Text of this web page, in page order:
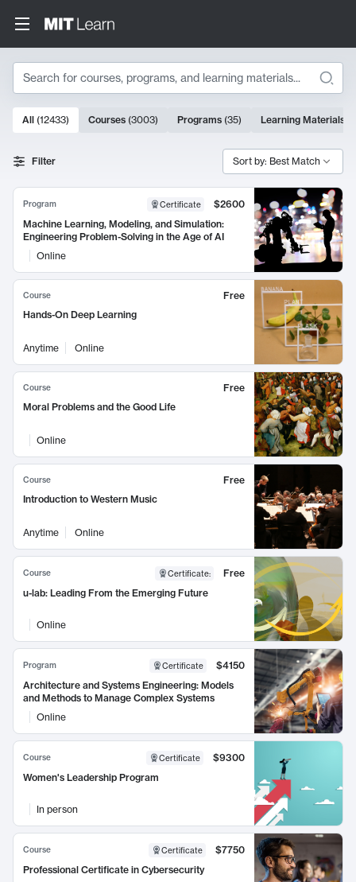
Search
Search Results
10000 results
All (12433) Courses (3003) Programs (35) Learning Materials
Filter Sort by: Best Match
Program Certificate
$2600
Machine Learning, Modeling, and Simulation:
Engineering Problem-Solving in the Age of AI
Online
Course
Free
Hands-On Deep Learning
Anytime Online
Course
Free
Moral Problems and the Good Life
Online
Course
Free
Introduction to Western Music
Anytime Online
Course Certificate:
Free
u-lab: Leading From the Emerging Future
Online
Program Certificate
$4150
Architecture and Systems Engineering: Models
and Methods to Manage Complex Systems
Online
Course Certificate
$9300
Women's Leadership Program
In person
Course Certificate
$7750
Professional Certificate in Cybersecurity